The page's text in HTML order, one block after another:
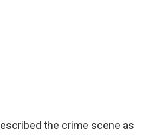
the crime scene as